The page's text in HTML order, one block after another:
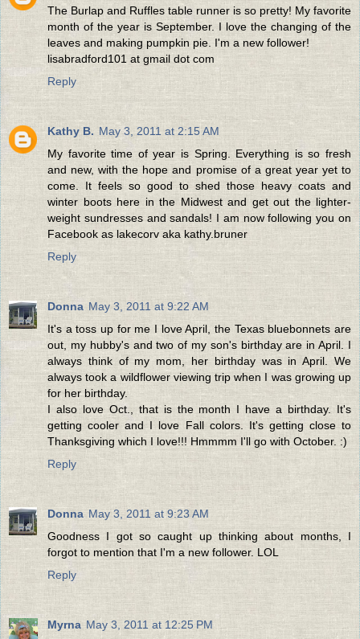
The Burlap and Ruffles table runner is so pretty! My favorite
month of the year is September. I love the changing of the
leaves and making pumpkin pie. I'm a new follower!
lisabradford101 at gmail dot com
Reply
Kathy B. May 3, 2011 at 2:15 AM
My favorite time of year is Spring. Everything is so fresh
and new, with the hope and promise of a great year yet to
come. It feels so good to shed those heavy coats and
winter boots here in the Midwest and get out the lighter-
weight sundresses and sandals! I am now following you on
Facebook as lakecorv aka kathy.bruner
Reply
Donna May 3, 2011 at 9:22 AM
It's a toss up for me I love April, the Texas bluebonnets are
out, my hubby's and two of my son's birthday are in April. I
always think of my mom, her birthday was in April. We
always took a wildflower viewing trip when I was growing up
for her birthday.
I also love Oct., that is the month I have a birthday. It's
getting cooler and I love Fall colors. It's getting close to
Thanksgiving which I love!!! Hmmmm I'll go with October. :)
Reply
Donna May 3, 2011 at 9:23 AM
Goodness I got so caught up thinking about months, I
forgot to mention that I'm a new follower. LOL
Reply
Myrna May 3, 2011 at 12:25 PM